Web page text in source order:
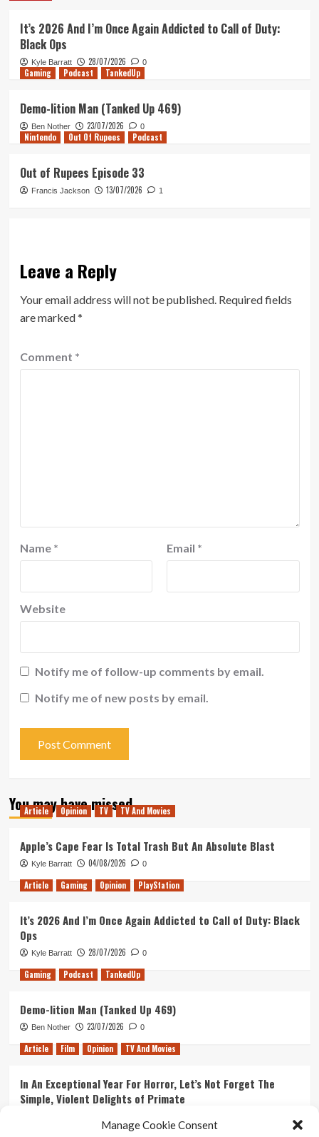
Manage Cookie Consent
It’s 2026 And I’m Once Again Addicted to Call of Duty:
Black Ops
Kyle Barratt 28/07/2026 0
Gaming Podcast TankedUp
Demo-lition Man (Tanked Up 469)
Ben Nother 23/07/2026 0
Nintendo Out Of Rupees Podcast
Out of Rupees Episode 33
Francis Jackson 13/07/2026 1
Leave a Reply
Your email address will not be published. Required fields
are marked*
Comment *
Name * Email *
Website
Notify me of follow-up comments by email.
Notify me of new posts by email.
You may have missed
Article Opinion TV TV And Movies
Apple’s Cape Fear Is Total Trash But An Absolute Blast
Kyle Barratt 04/08/2026 0
Article Gaming Opinion PlayStation
It’s 2026 And I’m Once Again Addicted to Call of Duty: Black
Ops
Kyle Barratt 28/07/2026 0
Gaming Podcast TankedUp
Demo-lition Man (Tanked Up 469)
Ben Nother 23/07/2026 0
Article Film Opinion TV And Movies
In An Exceptional Year For Horror, Let’s Not Forget The
Simple, Violent Delights of Primate